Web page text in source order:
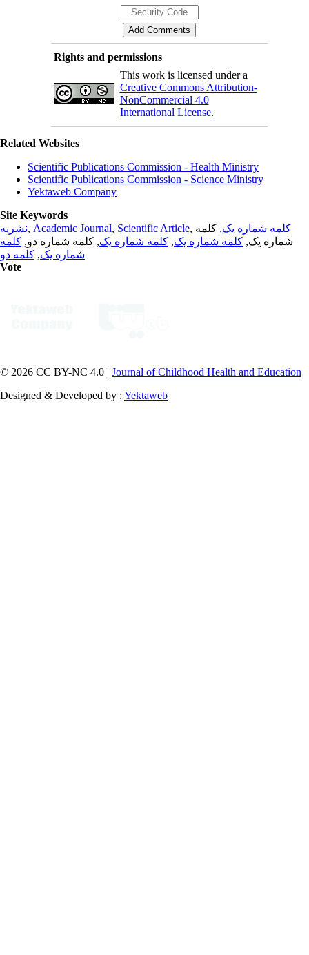
Rights and permissions
This work is licensed under a
Creative Commons Attribution-
NonCommercial 4.0
International License.
Related Websites
Scientific Publications Commission - Health Ministry
Scientific Publications Commission - Science Ministry
Yektaweb Company
Site Keywords
نشریه, Academic Journal, Scientific Article, کلمه شماره یک, کلمه
شماره یک, کلمه شماره یک, کلمه شماره یک, کلمه شماره دو, کلمه
شماره یک, کلمه دو
Vote
© 2026 CC BY-NC 4.0 | Journal of Childhood Health and Education
Designed & Developed by : Yektaweb